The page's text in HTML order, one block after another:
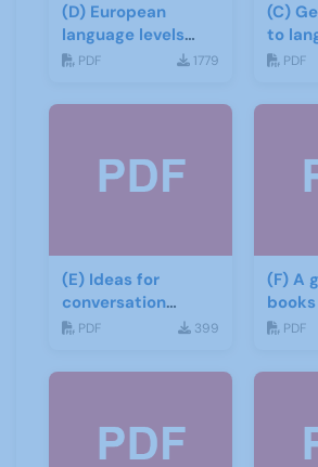
(D) European
language levels
CEFR
PDF 1779
(C) General Guide
to
PDF
(E) Ideas for
conversation
groups
PDF 399
(F) A
PDF